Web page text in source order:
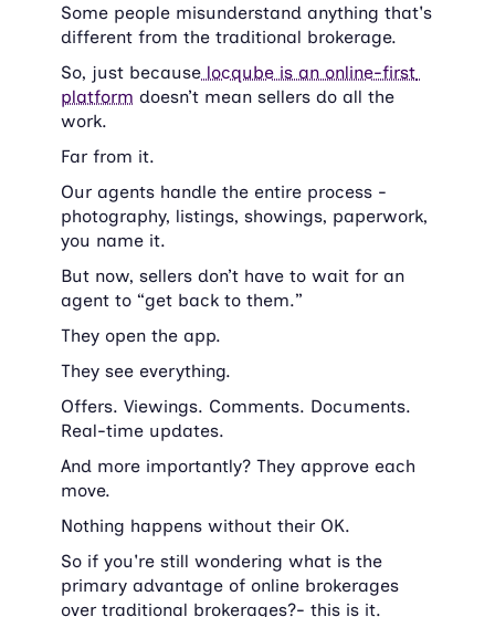
Some people misunderstand anything that's
different from the traditional brokerage.
So, just because locqube is an online-first
platform doesn’t mean sellers do all the
work.
Far from it.
Our agents handle the entire process -
photography, listings, showings, paperwork,
you name it.
But now, sellers don’t have to wait for an
agent to “get back to them.”
They open the app.
They see everything.
Offers. Viewings. Comments. Documents.
Real-time updates.
And more importantly? They approve each
move.
Nothing happens without their OK.
So if you're still wondering what is the
primary advantage of online brokerages
over traditional brokerages?- this is it.